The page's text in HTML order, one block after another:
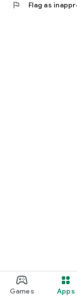
Games Apps
flag Flag as